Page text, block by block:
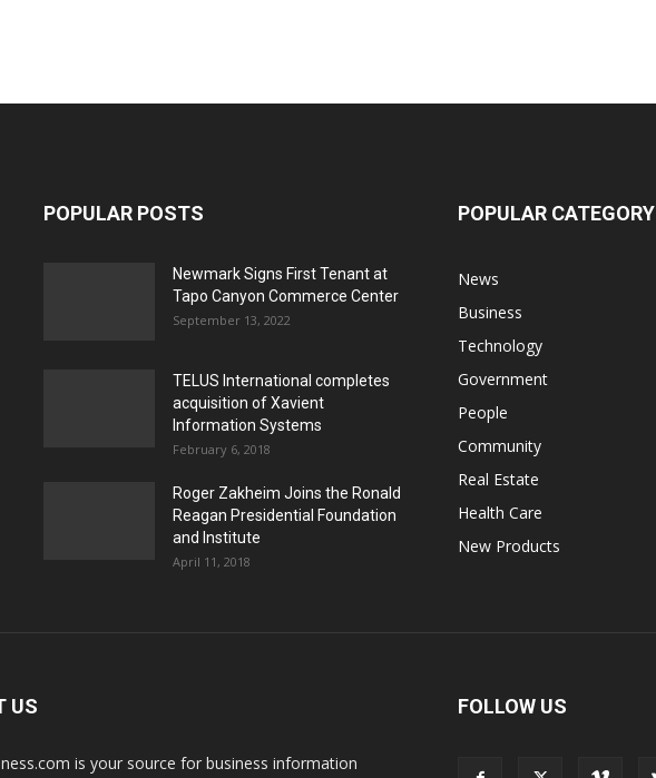
POPULAR POSTS
Newmark Signs First Tenant at
Tapo Canyon Commerce Center
September 13, 2022
TELUS International completes
acquisition of Xavient
Information Systems
February 6, 2018
Roger Zakheim Joins the Ronald
Reagan Presidential Foundation
and Institute
April 11, 2018
POPULAR CATEGORY
News
Business
Technology
Government
People
Community
Real Estate
Health Care
New Products
US
is your source for business information
FOLLOW US